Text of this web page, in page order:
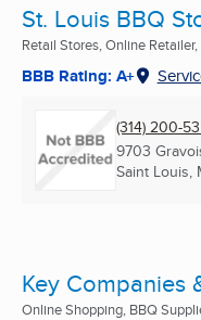
St. Louis BBQ
Retail Stores, Online
BBB Rating: A+
(314) 200-
9703
Saint Louis,
Key Companies
Online Shopping, BBQ